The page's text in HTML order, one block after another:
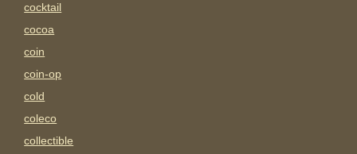
cocktail
cocoa
coin
coin-op
cold
coleco
collectible